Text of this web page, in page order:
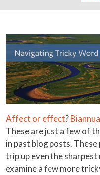
Affect or effect?
These are just a few of
in past blog posts.
trip up even the
examine a few more